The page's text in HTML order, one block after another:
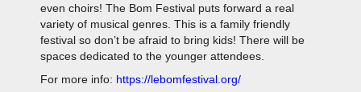
even choirs! The Bom Festival puts forward a real
variety of musical genres. This is a family friendly
festival so don’t be afraid to bring kids! There will be
spaces dedicated to the younger attendees.
For more info: https://lebomfestival.org/